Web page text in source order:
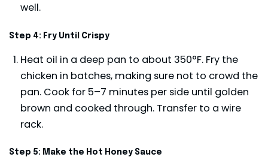
well.
Step 4: Fry Until Crispy
Heat oil in a deep pan to about 350°F. Fry the
chicken in batches, making sure not to crowd the
pan. Cook for 5–7 minutes per side until golden
brown and cooked through. Transfer to a wire
rack.
Step 5: Make the Hot Honey Sauce